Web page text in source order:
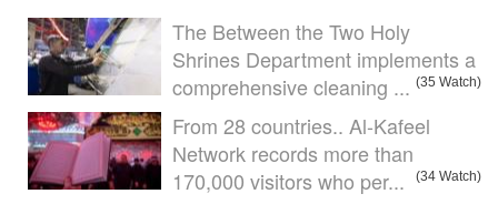
The Between the Two Holy
Shrines Department implements a
comprehensive cleaning ... (35 Watch)
From 28 countries.. Al-Kafeel
Network records more than
170,000 visitors who per...
(34 Watch)